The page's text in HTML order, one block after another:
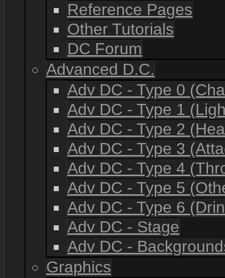
Reference Pages
Other Tutorials
DC Forum
Advanced D.C.
Adv DC - Type 0
Adv DC - Type 1
Adv DC - Type 2
Adv DC - Type 3
Adv DC - Type 4
Adv DC - Type 5
Adv DC - Type 6
Adv DC - Stage
Adv DC -
Graphics